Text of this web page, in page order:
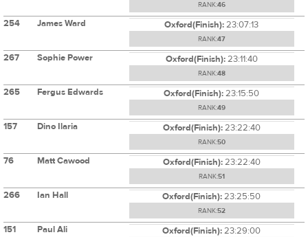
RANK:46
254 James Ward Oxford(Finish):23:07:13
RANK:47
267 Sophie Power Oxford(Finish):23:11:40
RANK:48
265 Fergus Edwards Oxford(Finish):23:15:50
RANK:49
157 Dino Ilaria Oxford(Finish):23:22:40
RANK:50
76 Matt Cawood Oxford(Finish):23:22:40
RANK:51
266 Ian Hall Oxford(Finish):23:25:50
RANK:52
151 Paul Ali Oxford(Finish):23:29:00